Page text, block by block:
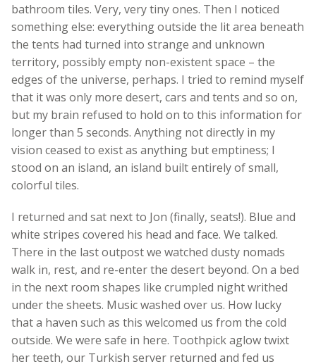
bathroom tiles. Very, very tiny ones. Then I noticed
something else: everything outside the lit area beneath
the tents had turned into strange and unknown
territory, possibly empty non-existent space – the
edges of the universe, perhaps. I tried to remind myself
that it was only more desert, cars and tents and so on,
but my brain refused to hold on to this information for
longer than 5 seconds. Anything not directly in my
vision ceased to exist as anything but emptiness; I
stood on an island, an island built entirely of small,
colorful tiles.
I returned and sat next to Jon (finally, seats!). Blue and
white stripes covered his head and face. We talked.
There in the last outpost we watched dusty nomads
walk in, rest, and re-enter the desert beyond. On a bed
in the next room shapes like crumpled night writhed
under the sheets. Music washed over us. How lucky
that a haven such as this welcomed us from the cold
outside. We were safe in here. Toothpick aglow twixt
her teeth, our Turkish server returned and fed us